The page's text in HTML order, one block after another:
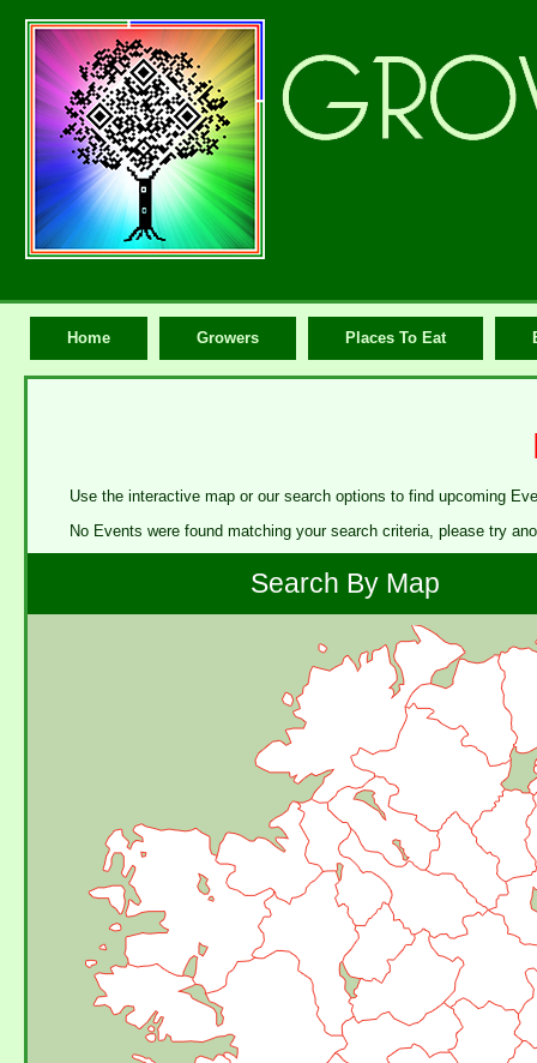
Home Growers Places To Eat
Use the interactive map or our search options to find upcoming
No Events were found matching your search criteria, please try
Search By Map